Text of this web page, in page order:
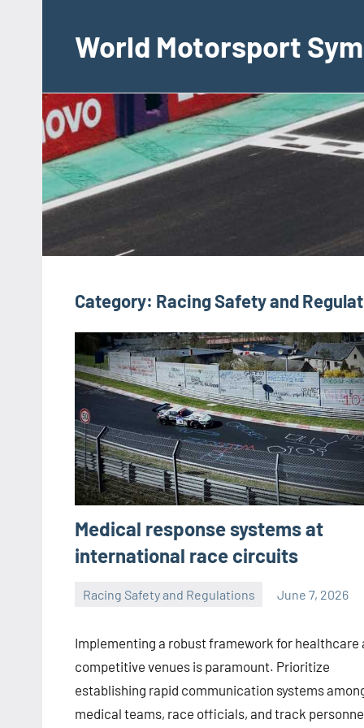
contentWorld Motorsport
Category: Racing Safety and
Medical response systems at
international race circuits
Racing Safety and Regulations June 7, 2026
Implementing a robust framework for healthcare
competitive venues is paramount. Prioritize
establishing rapid communication systems
medical teams, race officials, and track